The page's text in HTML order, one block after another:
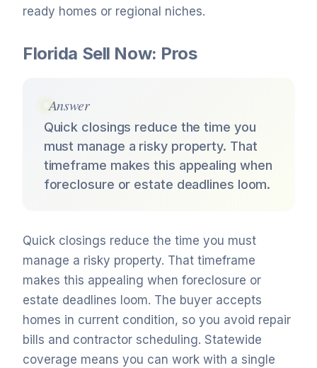
ready homes or regional niches.
Florida Sell Now: Pros
Answer
Quick closings reduce the time you
must manage a risky property. That
timeframe makes this appealing when
foreclosure or estate deadlines loom.
Quick closings reduce the time you must
manage a risky property. That timeframe
makes this appealing when foreclosure or
estate deadlines loom. The buyer accepts
homes in current condition, so you avoid repair
bills and contractor scheduling. Statewide
coverage means you can work with a single